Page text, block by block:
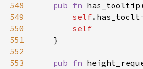
548
549
550
551
552
553
pub
fn has_tooltip
self.
self
    }
pub fn